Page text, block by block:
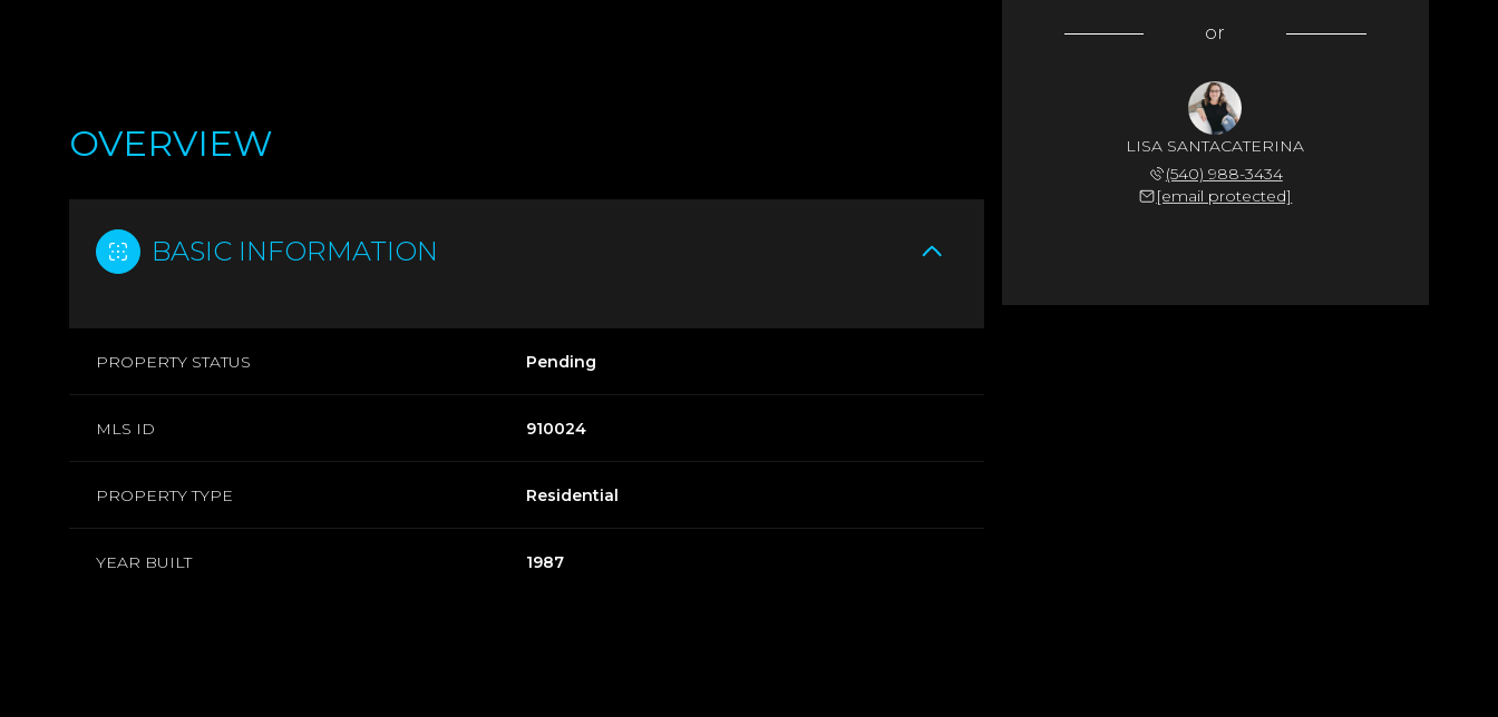
OVERVIEW
BASIC INFORMATION
PROPERTY STATUS Pending
MLS ID 910024
PROPERTY TYPE Residential
YEAR BUILT 1987
or
LISA SANTACATERINA
(540) 988-3434
[email protected]